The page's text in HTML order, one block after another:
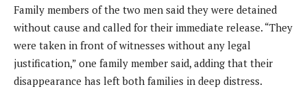
Family members of the two men said they were detained
without cause and called for their immediate release. “They
were taken in front of witnesses without any legal
justification,” one family member said, adding that their
disappearance has left both families in deep distress.